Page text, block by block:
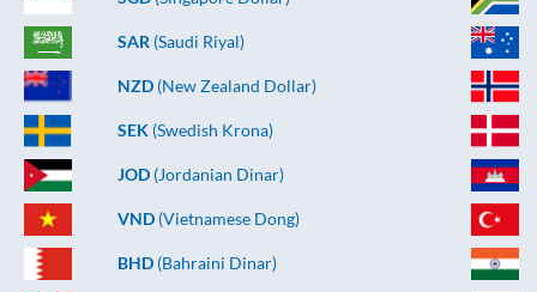
SAR (Saudi Riyal)
NZD (New Zealand Dollar)
SEK (Swedish Krona)
JOD (Jordanian Dinar)
VND (Vietnamese Dong)
BHD (Bahraini Dinar)